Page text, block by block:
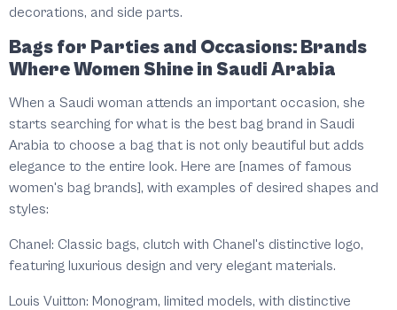
decorations, and side parts.
Bags for Parties and Occasions: Brands
Where Women Shine in Saudi Arabia
When a Saudi woman attends an important occasion, she
starts searching for what is the best bag brand in Saudi
Arabia to choose a bag that is not only beautiful but adds
elegance to the entire look. Here are [names of famous
women's bag brands], with examples of desired shapes and
styles:
Chanel: Classic bags, clutch with Chanel's distinctive logo,
featuring luxurious design and very elegant materials.
Louis Vuitton: Monogram, limited models, with distinctive